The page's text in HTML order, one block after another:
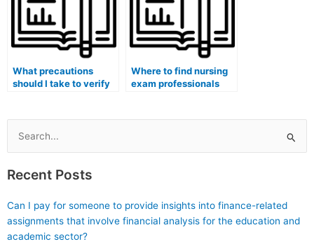
What precautions
should I take to verify
testimonials for
nursing exam
exams?
Where to find nursing
exam professionals
curriculum or
Search
for:
Recent Posts
Can I pay for someone to provide insights into finance-related
assignments that involve financial analysis for the education and
academic sector?